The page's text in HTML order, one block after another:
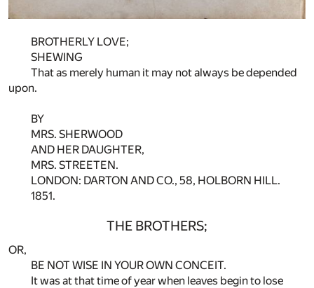
BROTHERLY LOVE;
SHEWING
That as merely human it may not always be depended
upon.
BY
MRS. SHERWOOD
AND HER DAUGHTER,
MRS. STREETEN.
LONDON: DARTON AND CO., 58, HOLBORN HILL.
1851.
THE BROTHERS;
OR,
BE NOT WISE IN YOUR OWN CONCEIT.
It was at that time of year when leaves begin to lose